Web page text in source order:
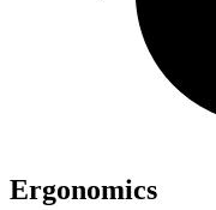
Ergonomics